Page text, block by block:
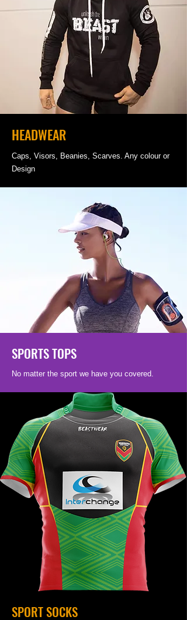
SPORTS TOPS
No matter the sport we have you covered.
SPORT SOCKS
HEADWEAR
Caps, Visors, Beanies, Scarves. Any colour or
Design